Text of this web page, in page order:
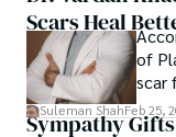
Scars Heal
of
scar
Suleman ShahFeb 25,
Sympathy